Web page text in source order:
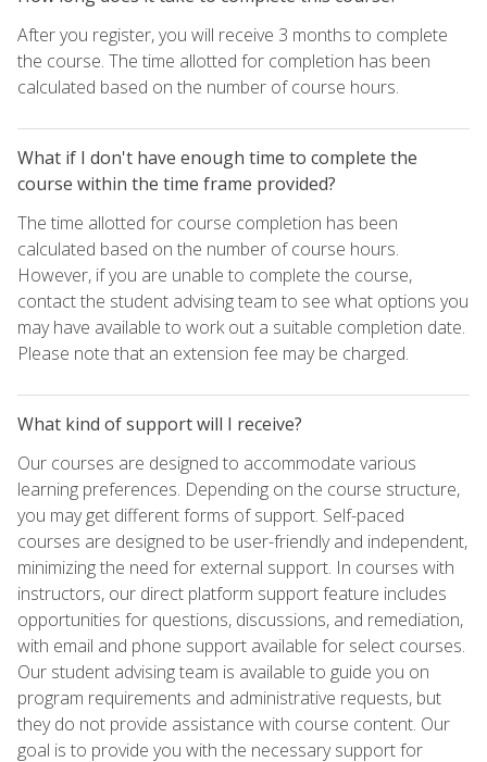
After you register, you will receive 3 months to complete
the course. The time allotted for completion has been
calculated based on the number of course hours.
What if I don't have enough time to complete the
course within the time frame provided?
The time allotted for course completion has been
calculated based on the number of course hours.
However, if you are unable to complete the course,
contact the student advising team to see what options you
may have available to work out a suitable completion date.
Please note that an extension fee may be charged.
What kind of support will I receive?
Our courses are designed to accommodate various
learning preferences. Depending on the course structure,
you may get different forms of support. Self-paced
courses are designed to be user-friendly and independent,
minimizing the need for external support. In courses with
instructors, our direct platform support feature includes
opportunities for questions, discussions, and remediation,
with email and phone support available for select courses.
Our student advising team is available to guide you on
program requirements and administrative requests, but
they do not provide assistance with course content. Our
goal is to provide you with the necessary support for